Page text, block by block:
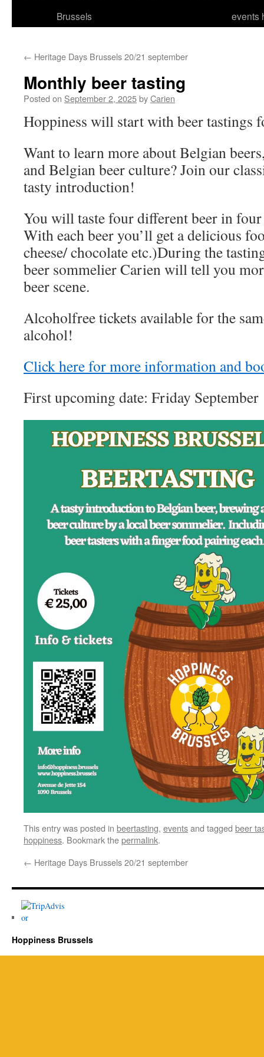
Brussels
events
← Heritage Days Brussels 20/21 september
Monthly beer tasting
Posted on September 2, 2025byCarien
Hoppiness will start with beer tastings
Want to learn more about Belgian
and Belgian beer culture? Join our
tasty introduction!
You will taste four different beer in
With each beer you’ll get a delicious
cheese/ chocolate etc.)During the
beer sommelier Carien will tell you
beer scene.
Alcoholfree tickets available for the
alcohol!
Click here for more information and
First upcoming date: Friday September
This entry was posted in beertasting, eventsand tagged beer
hoppiness. Bookmark thepermalink.
← Heritage Days Brussels 20/21 september
Hoppiness Brussels